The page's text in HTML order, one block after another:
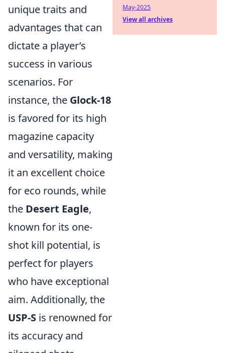
unique traits and
advantages that can
dictate a player’s
success in various
scenarios. For
instance, the Glock-18
is favored for its high
magazine capacity
and versatility, making
it an excellent choice
for eco rounds, while
the Desert Eagle,
known for its one-
shot kill potential, is
perfect for players
who have exceptional
aim. Additionally, the
USP-S is renowned for
its accuracy and
May-2025
View all archives